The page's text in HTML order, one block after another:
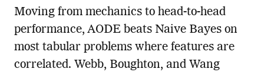
Moving from mechanics to head-to-head
performance, AODE beats Naive Bayes on
most tabular problems where features are
correlated. Webb, Boughton, and Wang